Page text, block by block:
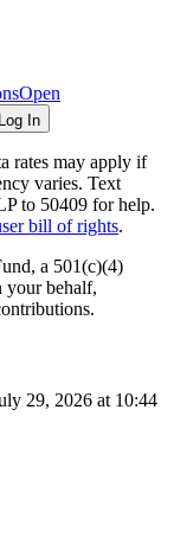
Open
Log In
rates may apply if
varies. Text
to 50409 for help.
bill of rights.
a 501(c)(4)
your behalf,
29, 2026 at 10:44